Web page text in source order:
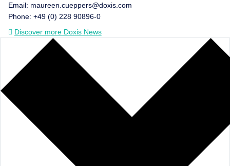
Email: maureen.cueppers@doxis.com
Phone: +49 (0) 228 90896-0
Discover more Doxis News